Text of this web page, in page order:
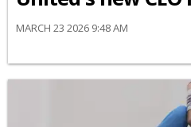
MARCH 23 2026 9:48 AM